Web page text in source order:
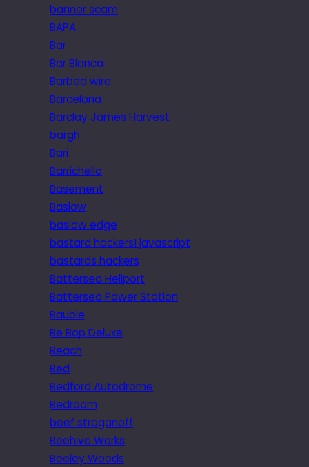
banner scam
BAPA
Bar
Bar Blanca
Barbed wire
Barcelona
Barclay James Harvest
bargh
Bari
Barrichello
Basement
Baslow
baslow edge
bastard hackers! javascript
bastards hackers
Battersea Heliport
Battersea Power Station
Bauble
Be Bop Deluxe
Beach
Bed
Bedford Autodrome
Bedroom
beef stroganoff
Beehive Works
Beeley Woods